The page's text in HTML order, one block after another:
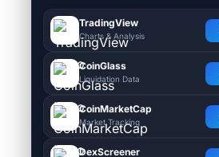
TradingView
Charts & Analysis
CoinGlass
Liquidation Data
CoinMarketCap
Market Tracking
DexScreener